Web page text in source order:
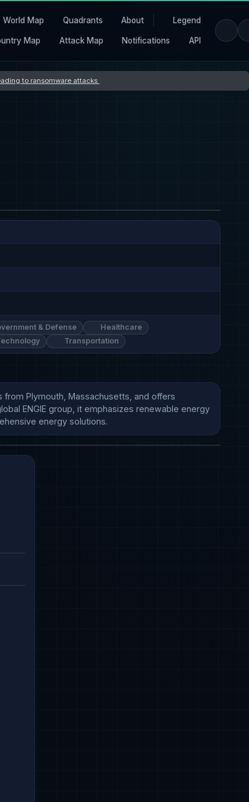
World Map Quadrants About Legend
Map Attack Map Notifications API
to ransomware attacks
& Defense
Healthcare
Transportation
Plymouth, Massachusetts, and offers
ENGIE group, it emphasizes renewable energy
energy solutions.